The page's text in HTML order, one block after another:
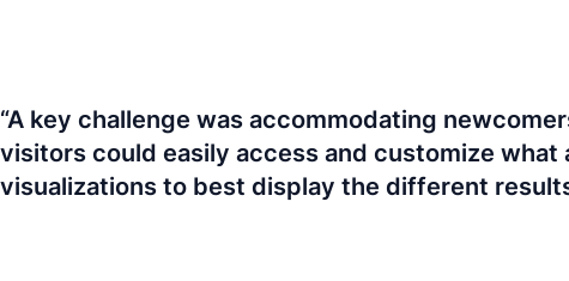
“A key challenge was accommodating
visitors could easily access and customize
visualizations to best display the different